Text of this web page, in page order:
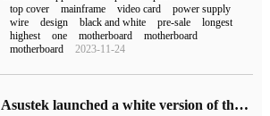
top cover
mainframe video card
power supply
wire
design black and white pre-sale
longest
highest
one motherboard
motherboard
motherboard
2023-11-24
Asustek launched a white version of the ammunition depot chassis: double-sided side penetration, double-warehouse heat dissipation